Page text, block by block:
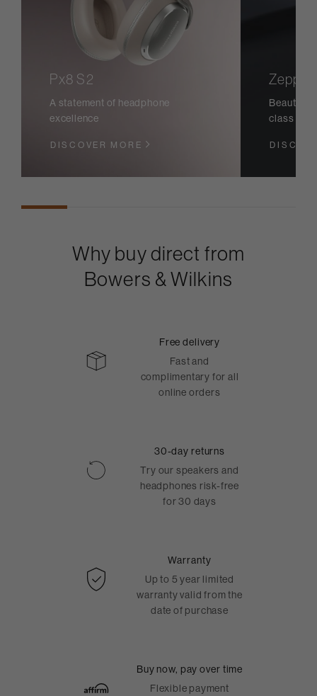
Px8 S2
A statement of headphone
excellence
DISCOVER MORE
Beautiful
class
Why buy direct from
Bowers & Wilkins
Free delivery
Fast and
complimentary for all
online orders
30-day returns
Try our speakers and
headphones risk-free
for 30 days
Warranty
Up to 5 year limited
warranty valid from the
date of purchase
Buy now, pay over time
Flexible payment